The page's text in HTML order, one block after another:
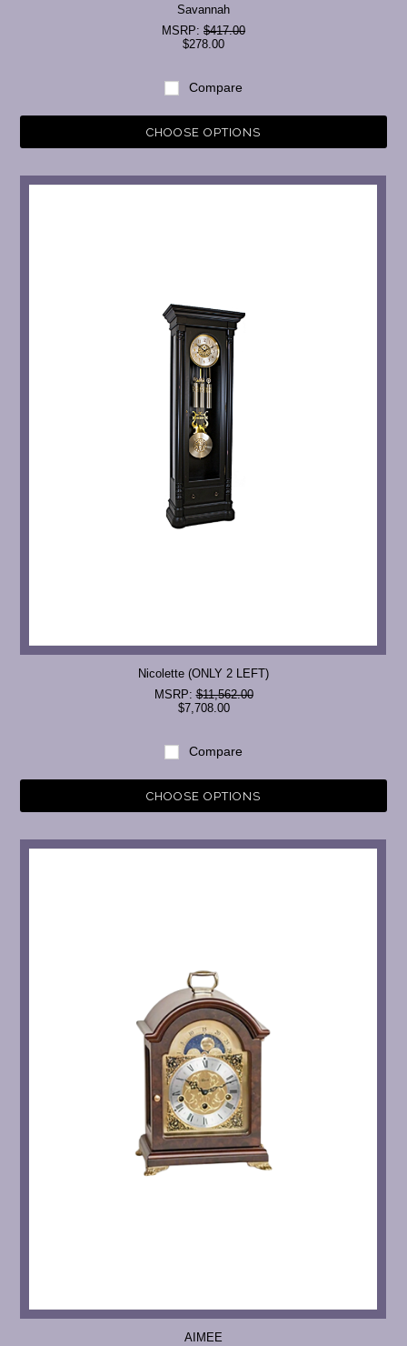
Savannah
MSRP: $417.00
$278.00
Compare
CHOOSE OPTIONS
Nicolette (ONLY 2 LEFT)
MSRP:$11,562.00
$7,708.00
Compare
CHOOSE OPTIONS
AIMEE